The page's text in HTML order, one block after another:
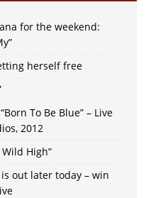
for the weekend:
herself free
To Be Blue” – Live
2012
High”
out later today – win